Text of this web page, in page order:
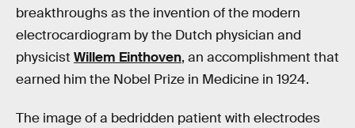
breakthroughs as the invention of the modern
electrocardiogram by the Dutch physician and
physicist Willem Einthoven, an accomplishment that
earned him the Nobel Prize in Medicine in 1924.
The image of a bedridden patient with electrodes